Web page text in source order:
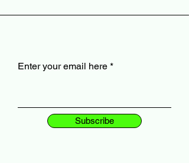
Enter your email here
Subscribe